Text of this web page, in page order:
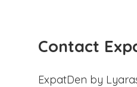
Contact
ExpatDen by